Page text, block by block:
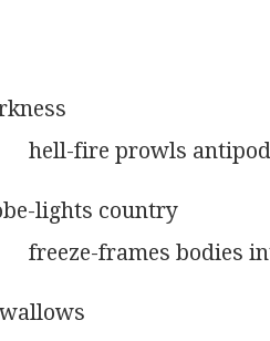
hell-fire prowls
lights country
freeze-frames